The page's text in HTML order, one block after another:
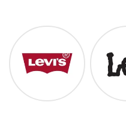
Shop Our Top Brands
Levi's